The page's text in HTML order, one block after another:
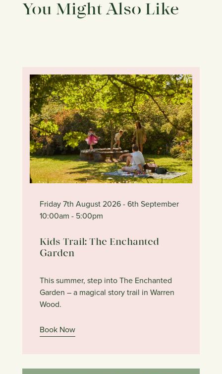
You Might Also Like
Friday 7th August 2026- 6th September
10:00am - 5:00pm
Kids Trail: The Enchanted
Garden
This summer, step into The Enchanted
Garden – a magical story trail in Warren
Wood.
Book Now